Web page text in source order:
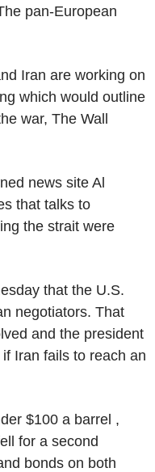
pan-European
Iran are working on
which would outline
war, The Wall
news site Al
that talks to
the strait were
that the U.S.
negotiators. That
and the president
Iran fails to reach an
$100 a barrel ,
for a second
bonds on both